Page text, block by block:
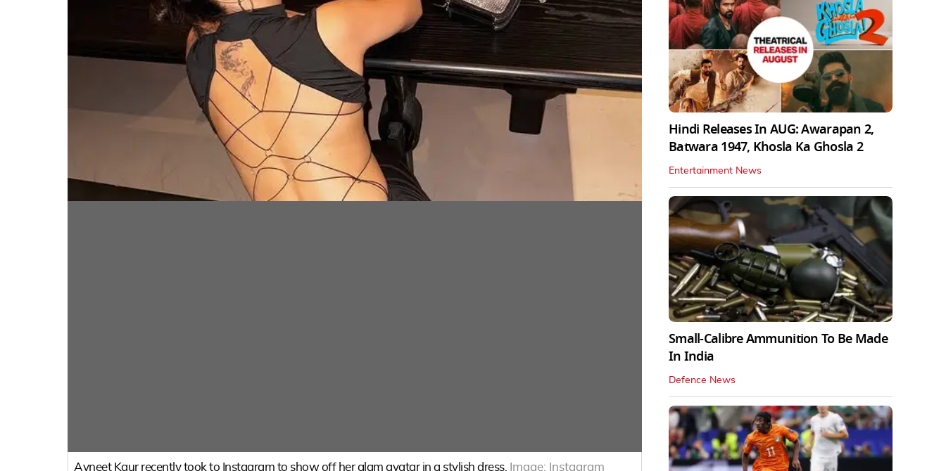
Avneet Kaur recently took to Instagram to show off her glam avatar in a stylish dress. Image: Instagram
Hindi Releases In AUG: Awarapan 2,
Batwara 1947, Khosla Ka Ghosla 2
Entertainment News
Small-Calibre Ammunition To Be Made
In India
Defence News